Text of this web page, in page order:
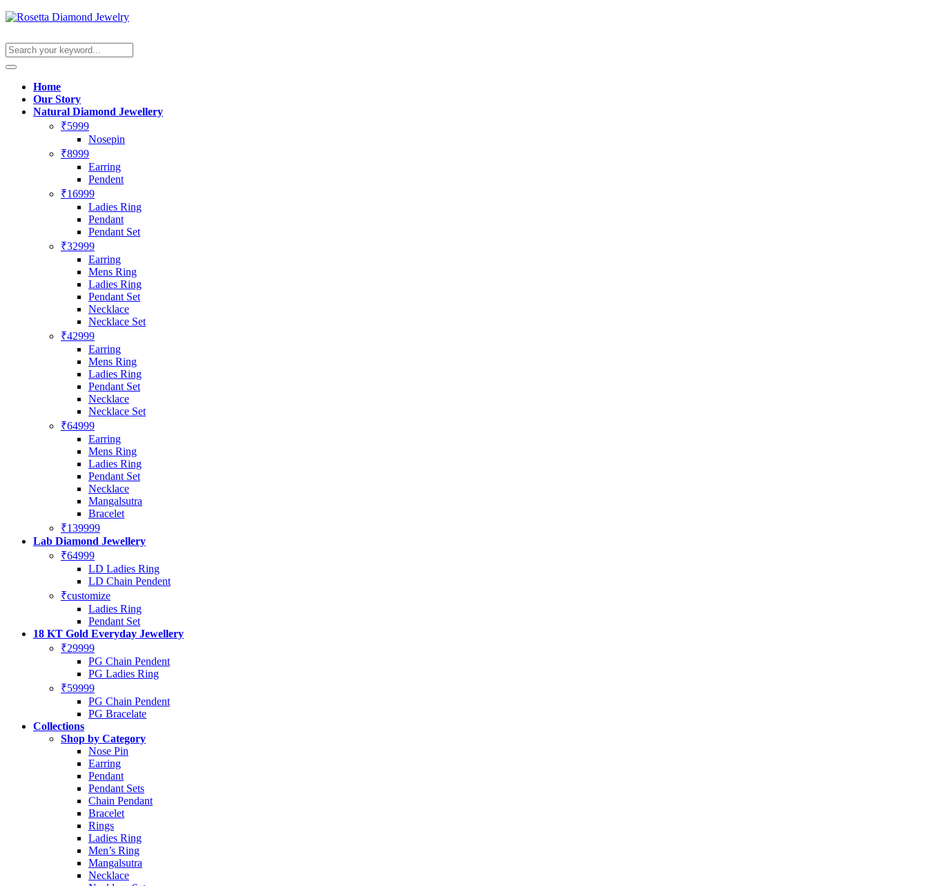
Home
Our Story
Natural Diamond Jewellery
₹5999
Nosepin
₹8999
Earring
Pendent
₹16999
Ladies Ring
Pendant
Pendant Set
₹32999
Earring
Mens Ring
Ladies Ring
Pendant Set
Necklace
Necklace Set
₹42999
Earring
Mens Ring
Ladies Ring
Pendant Set
Necklace
Necklace Set
₹64999
Earring
Mens Ring
Ladies Ring
Pendant Set
Necklace
Mangalsutra
Bracelet
₹139999
Lab Diamond Jewellery
₹64999
LD Ladies Ring
LD Chain Pendent
₹customize
Ladies Ring
Pendant Set
18 KT Gold Everyday Jewellery
₹29999
PG Chain Pendent
PG Ladies Ring
₹59999
PG Chain Pendent
PG Bracelate
Collections
Shop by Category
Nose Pin
Earring
Pendant
Pendant Sets
Chain Pendant
Bracelet
Rings
Ladies Ring
Men’s Ring
Mangalsutra
Necklace